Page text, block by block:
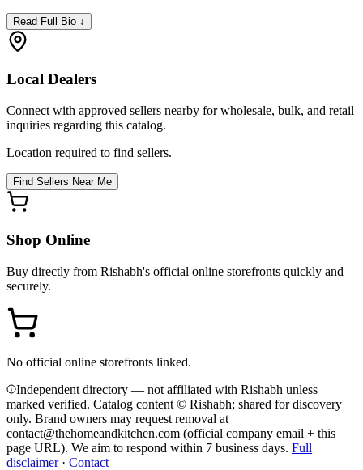
Read Full Bio ↓
Local Dealers
Connect with approved sellers nearby for wholesale, bulk, and retail
inquiries regarding this catalog.
Location required to find sellers.
Find Sellers Near Me
Shop Online
Buy directly from Rishabh's official online storefronts quickly and
securely.
No official online storefronts linked.
Independent directory — not affiliated with Rishabh unless
marked verified. Catalog content © Rishabh; shared for discovery
only. Brand owners may request removal at
contact@thehomeandkitchen.com (official company email + this
page URL). We aim to respond within 7 business days. Full
disclaimer· Contact